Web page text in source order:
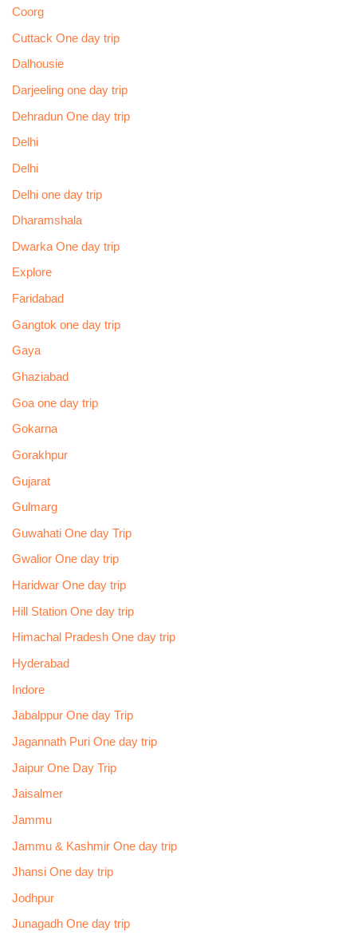
Coorg
Cuttack One day trip
Dalhousie
Darjeeling one day trip
Dehradun One day trip
Delhi
Delhi
Delhi one day trip
Dharamshala
Dwarka One day trip
Explore
Faridabad
Gangtok one day trip
Gaya
Ghaziabad
Goa one day trip
Gokarna
Gorakhpur
Gujarat
Gulmarg
Guwahati One day Trip
Gwalior One day trip
Haridwar One day trip
Hill Station One day trip
Himachal Pradesh One day trip
Hyderabad
Indore
Jabalppur One day Trip
Jagannath Puri One day trip
Jaipur One Day Trip
Jaisalmer
Jammu
Jammu & Kashmir One day trip
Jhansi One day trip
Jodhpur
Junagadh One day trip